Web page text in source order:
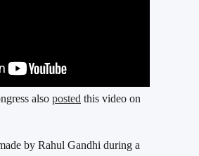
also posted this video on
by Rahul Gandhi during a